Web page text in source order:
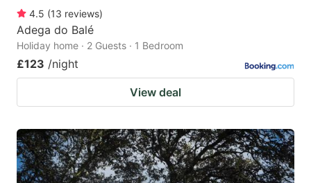
4.5 (13 reviews)
Adega do Balé
Holiday home · 2 Guests · 1 Bedroom
£123 /night
View deal